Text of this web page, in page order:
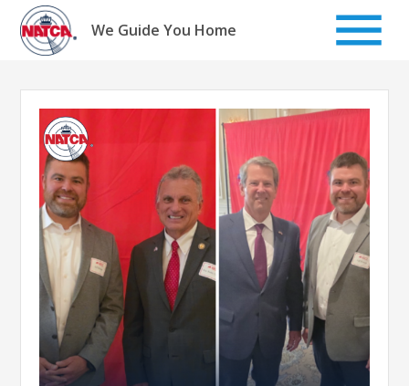
Skip
content
We Guide You Home